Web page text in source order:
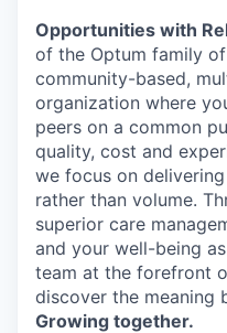
Opportunities with
of the Optum family
community-based,
organization where
peers on a common
quality, cost and
we focus on
rather than volume.
superior care
and your well-being
team at the forefront
discover the meaning
Growing together.